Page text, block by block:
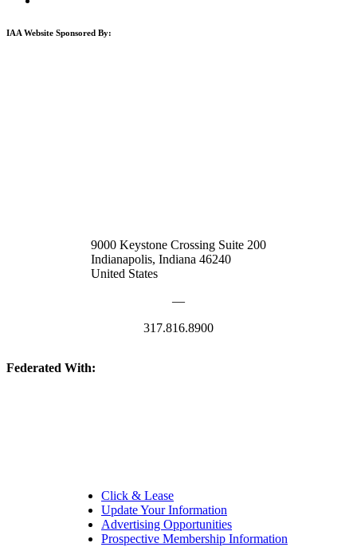
IAA Website Sponsored By:
9000 Keystone Crossing Suite 200
Indianapolis, Indiana 46240
United States
—
317.816.8900
Federated With:
Click & Lease
Update Your Information
Advertising Opportunities
Prospective Membership Information